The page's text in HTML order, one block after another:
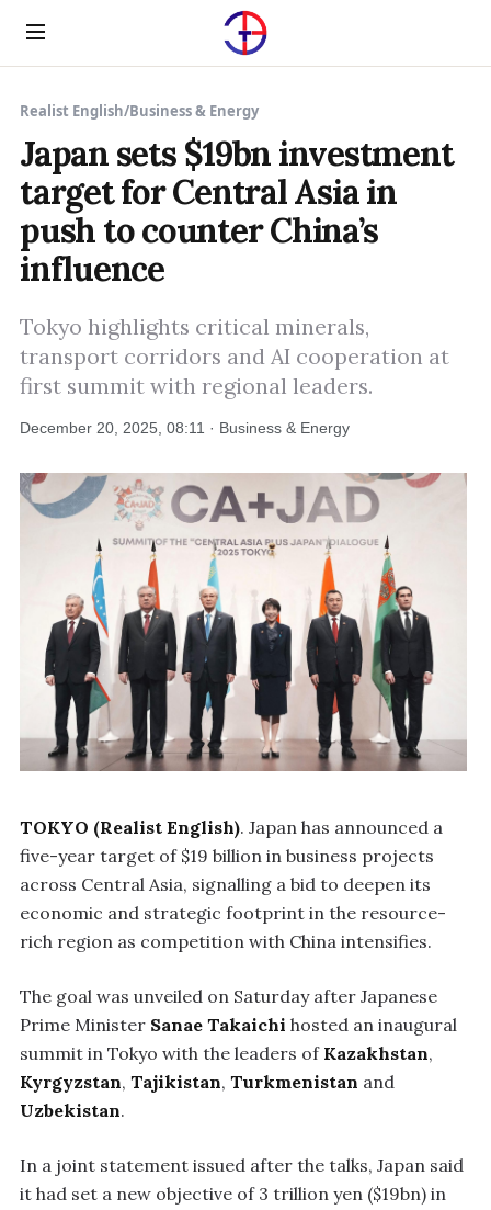
Menu
Realist English/Business & Energy
Japan sets $19bn investment
target for Central Asia in
push to counter China’s
influence
Tokyo highlights critical minerals,
transport corridors and AI cooperation at
first summit with regional leaders.
December 20, 2025, 08:11 · Business & Energy
TOKYO (Realist English). Japan has announced a
five-year target of $19 billion in business projects
across Central Asia, signalling a bid to deepen its
economic and strategic footprint in the resource-
rich region as competition with China intensifies.
The goal was unveiled on Saturday after Japanese
Prime Minister Sanae Takaichi hosted an inaugural
summit in Tokyo with the leaders of Kazakhstan,
Kyrgyzstan, Tajikistan, Turkmenistan and
Uzbekistan.
In a joint statement issued after the talks, Japan said
it had set a new objective of 3 trillion yen ($19bn) in